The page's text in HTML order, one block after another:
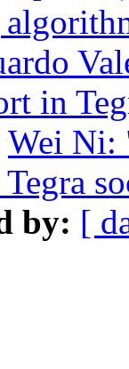
in
Wei Ni:
by: [